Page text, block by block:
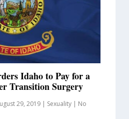
Idaho to Pay for a
Transition Surgery
29, 2019| Sexuality| No